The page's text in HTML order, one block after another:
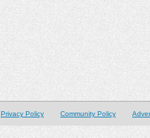
Privacy Policy Community Policy